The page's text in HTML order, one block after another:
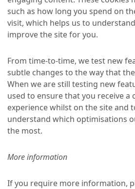
such as how long you spend on
visit, which helps us to
improve the site for you.
From time-to-time, we test new
subtle changes to the way that
When we are still testing new
used to ensure that you receive a
experience whilst on the site and
understand which optimisations
the most.
More information
If you require more information,